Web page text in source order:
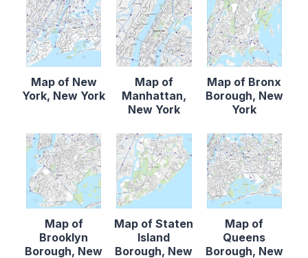
Map of New
York, New York
Map of
Manhattan,
New York
Map of Bronx
Borough, New
York
Map of
Brooklyn
Borough, New
Map of Staten
Island
Borough, New
Map of
Queens
Borough, New